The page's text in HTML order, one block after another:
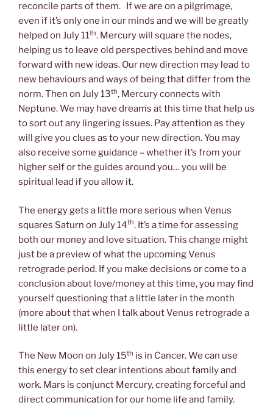
reconcile parts of them. If we are on a pilgrimage,
even if it’s only one in our minds and we will be greatly
helped on July 11th. Mercury will square the nodes,
helping us to leave old perspectives behind and move
forward with new ideas. Our new direction may lead to
new behaviours and ways of being that differ from the
norm. Then on July 13th, Mercury connects with
Neptune. We may have dreams at this time that help us
to sort out any lingering issues. Pay attention as they
will give you clues as to your new direction. You may
also receive some guidance – whether it’s from your
higher self or the guides around you… you will be
spiritual lead if you allow it.
The energy gets a little more serious when Venus
squares Saturn on July 14th. It’s a time for assessing
both our money and love situation. This change might
just be a preview of what the upcoming Venus
retrograde period. If you make decisions or come to a
conclusion about love/money at this time, you may find
yourself questioning that a little later in the month
(more about that when I talk about Venus retrograde a
little later on).
The New Moon on July 15th is in Cancer. We can use
this energy to set clear intentions about family and
work. Mars is conjunct Mercury, creating forceful and
direct communication for our home life and family.